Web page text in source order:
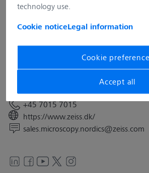
Address
Carl Zeiss A/S
DK-3460 Birkerød
+45 7015 7015
https://www.zeiss.dk/
sales.microscopy.nordics@zeiss.com
technology use.
Cookie noticeLegal information
Cookie
Accept all